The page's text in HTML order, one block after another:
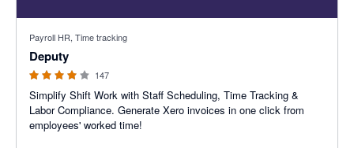
Payroll HR, Time tracking
Deputy
147
Simplify Shift Work with Staff Scheduling, Time Tracking &
Labor Compliance. Generate Xero invoices in one click from
employees' worked time!